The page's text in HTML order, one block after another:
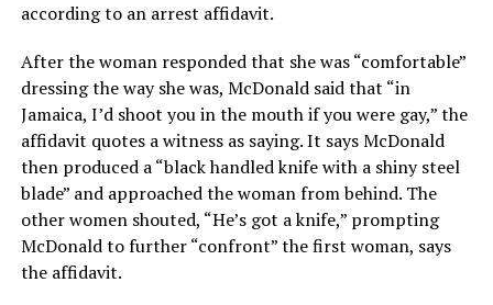
according to an arrest affidavit.
After the woman responded that she was “comfortable”
dressing the way she was, McDonald said that “in
Jamaica, I’d shoot you in the mouth if you were gay,” the
affidavit quotes a witness as saying. It says McDonald
then produced a “black handled knife with a shiny steel
blade” and approached the woman from behind. The
other women shouted, “He’s got a knife,” prompting
McDonald to further “confront” the first woman, says
the affidavit.